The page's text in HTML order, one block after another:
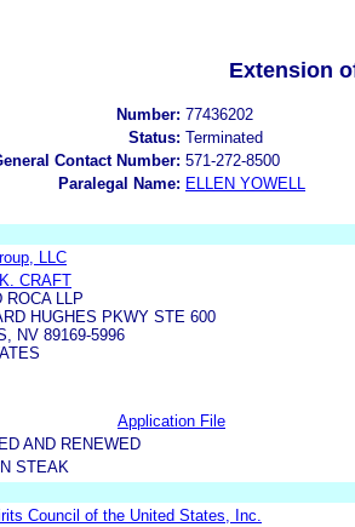
Extension
Number: 77436202
Status: Terminated
Contact Number: 571-272-8500
Paralegal Name: ELLEN YOWELL
LLC
CRAFT
ROCA LLP
HUGHES PKWY STE 600
NV 89169-5996
Application File
AND RENEWED
STEAK
Council of the United States, Inc.